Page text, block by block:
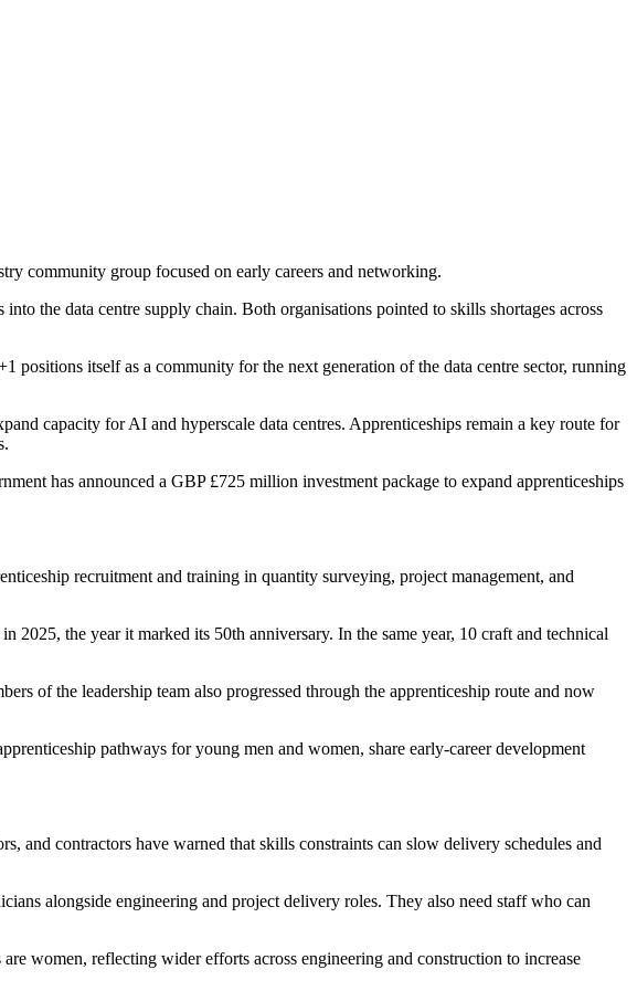
community group focused on early careers and networking.
the data centre supply chain. Both organisations pointed to skills shortages across
itself as a community for the next generation of the data centre sector, running
capacity for AI and hyperscale data centres. Apprenticeships remain a key route for
has announced a GBP £725 million investment package to expand apprenticeships
recruitment and training in quantity surveying, project management, and
2025, the year it marked its 50th anniversary. In the same year, 10 craft and technical
of the leadership team also progressed through the apprenticeship route and now
pathways for young men and women, share early-career development
and contractors have warned that skills constraints can slow delivery schedules and
alongside engineering and project delivery roles. They also need staff who can
women, reflecting wider efforts across engineering and construction to increase